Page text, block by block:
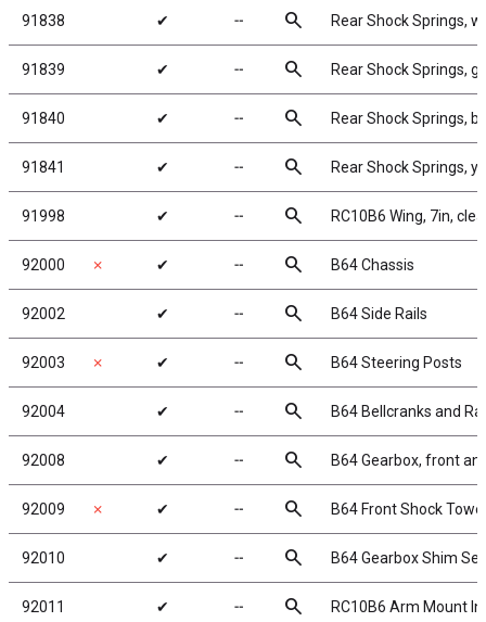
91838 ✔ ╌ search Rear Shock Springs,
91839 ✔ ╌ search Rear Shock Springs,
91840 ✔ ╌ search Rear Shock Springs,
91841 ✔ ╌ search Rear Shock Springs,
91998 ✔ ╌ search RC10B6 Wing, 7in,
92000 ✗ ✔ ╌ search B64 Chassis
92002 ✔ ╌ search B64 Side Rails
92003 ✗ ✔ ╌ search B64 Steering Posts
92004 ✔ ╌ search B64 Bellcranks and
92008 ✔ ╌ search B64 Gearbox, front
92009 ✗ ✔ ╌ search B64 Front Shock
92010 ✔ ╌ search B64 Gearbox Shim Set
92011 ✔ ╌ search RC10B6 Arm Mount